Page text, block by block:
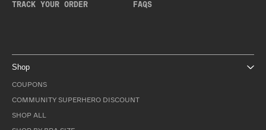
TRACK YOUR ORDER FAQS
Shop
COUPONS
COMMUNITY SUPERHERO DISCOUNT
SHOP ALL